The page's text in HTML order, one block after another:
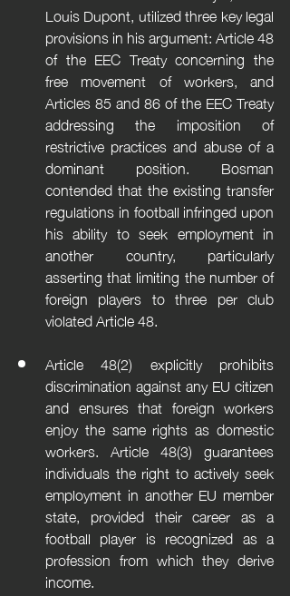
Louis Dupont, utilized three key legal
provisions in his argument: Article 48
of the EEC Treaty concerning the
free movement of workers, and
Articles 85 and 86 of the EEC Treaty
addressing the imposition of
restrictive practices and abuse of a
dominant position. Bosman
contended that the existing transfer
regulations in football infringed upon
his ability to seek employment in
another country, particularly
asserting that limiting the number of
foreign players to three per club
violated Article 48.
Article 48(2) explicitly prohibits
discrimination against any EU citizen
and ensures that foreign workers
enjoy the same rights as domestic
workers. Article 48(3) guarantees
individuals the right to actively seek
employment in another EU member
state, provided their career as a
football player is recognized as a
profession from which they derive
income.